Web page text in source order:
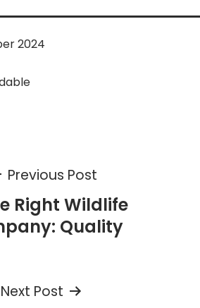
2024
Previous Post
Right Wildlife
Quality
Next Post